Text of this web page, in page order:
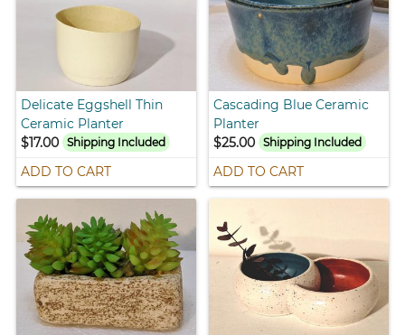
Delicate Eggshell Thin
Ceramic Planter
$17.00
Shipping Included
ADD TO CART
Cascading Blue Ceramic
Planter
$25.00 Shipping Included
ADD TO CART